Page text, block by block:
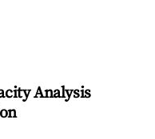
Analysis